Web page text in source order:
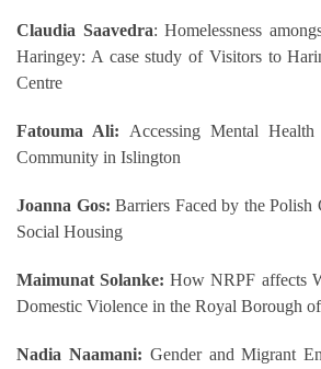
Claudia Saavedra: Homelessness
Haringey: A case study of Visitors to
Centre
Fatouma Ali: Accessing Mental
Community in Islington
Joanna Gos: Barriers Faced by the Polish
Social Housing
Maimunat Solanke: How NRPF affects
Domestic Violence in the Royal Borough
Nadia Naamani: Gender and Migrant